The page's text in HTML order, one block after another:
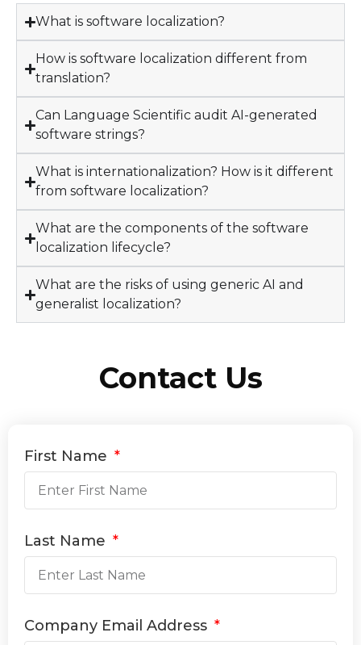
What is software localization?
How is software localization different from
translation?
Can Language Scientific audit AI-generated
software strings?
What is internationalization? How is it different
from software localization?
What are the components of the software
localization lifecycle?
What are the risks of using generic AI and
generalist localization?
Contact Us
First Name
Last Name
Company Email Address